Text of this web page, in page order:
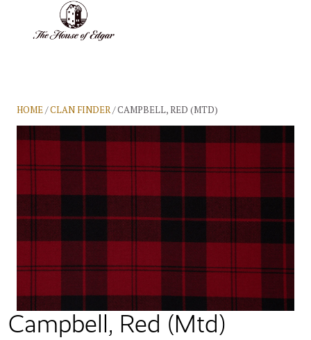
HOME/CLAN FINDER/ CAMPBELL, RED (MTD)
Campbell, Red (Mtd)